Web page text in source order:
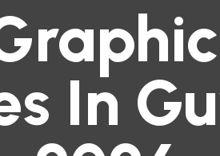
In